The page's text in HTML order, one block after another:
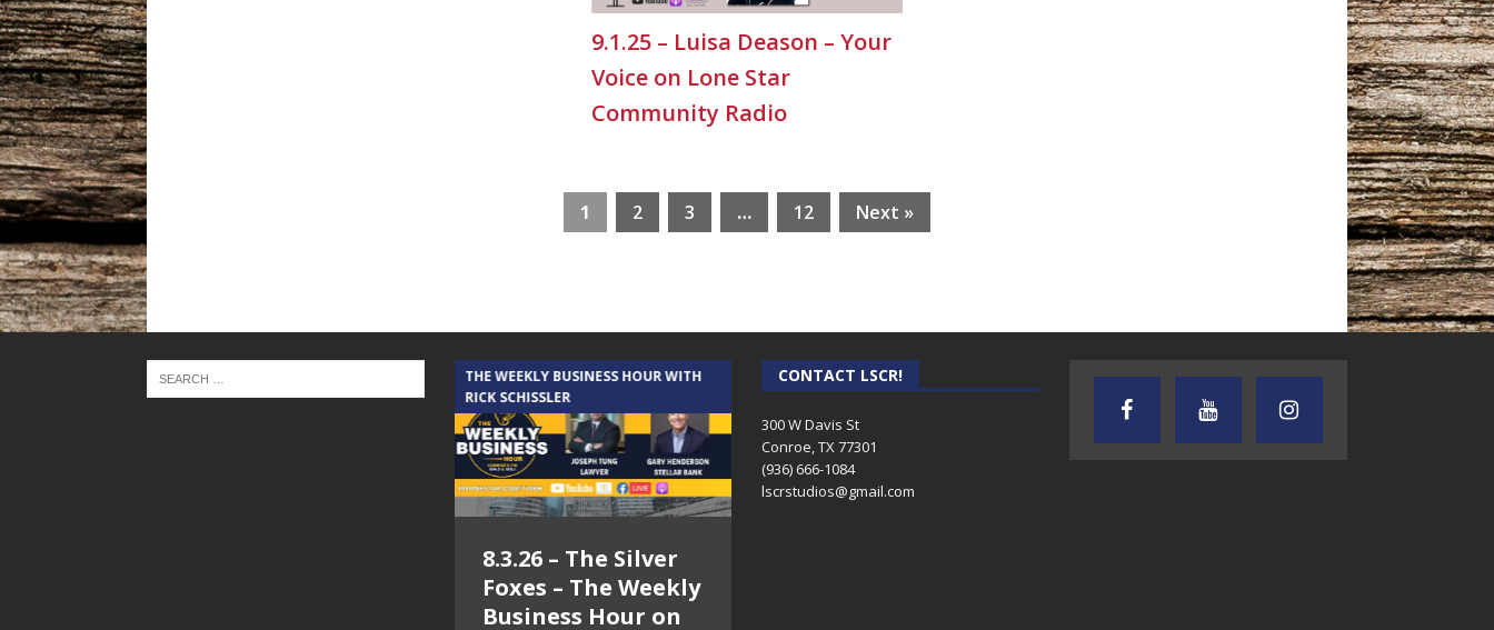
9.1.25 – Luisa Deason – Your
Voice on Lone Star
Community Radio
1 2 3 … 12 Next »
THE CINDY COCHRAN SHOW
THE WEEKLY BUSINESS HOUR WITH
RICK SCHISSLER
8.3.26 – The Silver
Foxes – The Weekly
Business Hour on
AUDIENCE OF ONE WITH ANDREW
AND DICK
TEXAS SONGWRITERS ALLIANCE
SHOW
CRUSIN CAR CLUB TALK
CONTACT LSCR!
300 W Davis St
Conroe, TX 77301
(936) 666-1084‬
lscrstudios@gmail.com